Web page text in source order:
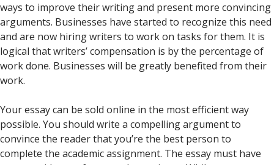
ways to improve their writing and present more convincing
arguments. Businesses have started to recognize this need
and are now hiring writers to work on tasks for them. It is
logical that writers’ compensation is by the percentage of
work done. Businesses will be greatly benefited from their
work.
Your essay can be sold online in the most efficient way
possible. You should write a compelling argument to
convince the reader that you’re the best person to
complete the academic assignment. The essay must have